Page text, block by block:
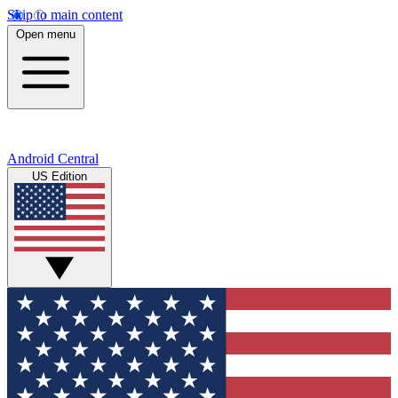
Skip to main content
Open menu
Android Central
US Edition